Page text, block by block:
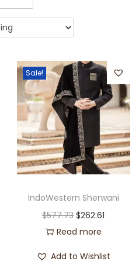
Sale!
IndoWestern Sherwani
$577.73 $262.61
Read more
Add to Wishlist